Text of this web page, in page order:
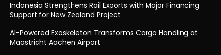
Indonesia Strengthens Rail Exports with Major Financing
Support for New Zealand Project
AI-Powered Exoskeleton Transforms Cargo Handling at
Maastricht Aachen Airport